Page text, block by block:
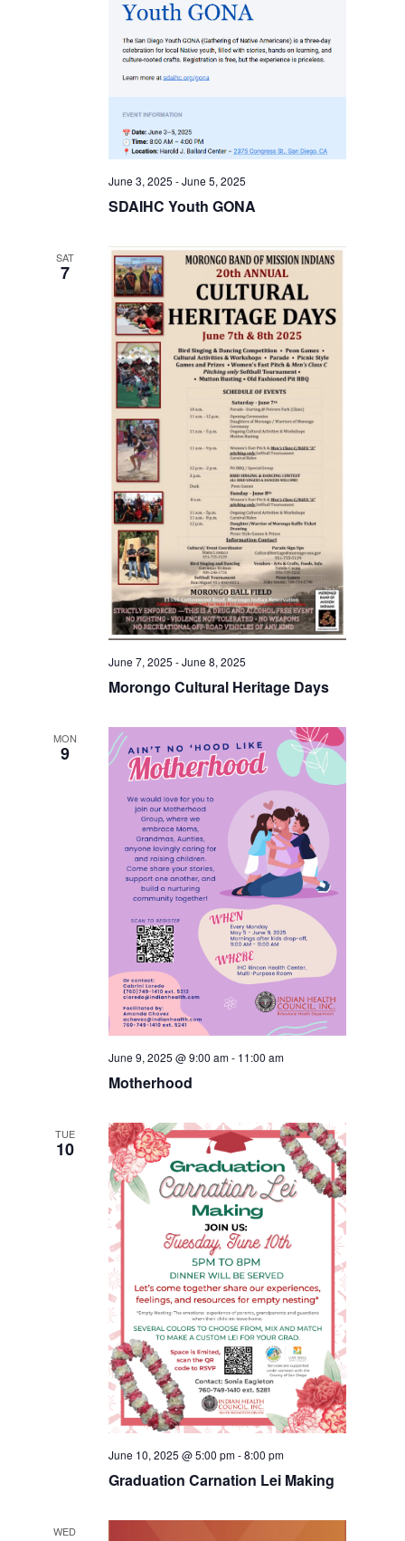
June 3, 2025 -June 5, 2025
SDAIHC Youth GONA
SAT
7
June 7, 2025 -June 8, 2025
Morongo Cultural Heritage Days
MON
9
June 9, 2025 @ 9:00 am- 11:00 am
Motherhood
TUE
10
June 10, 2025 @ 5:00 pm-8:00 pm
Graduation Carnation Lei Making
WED